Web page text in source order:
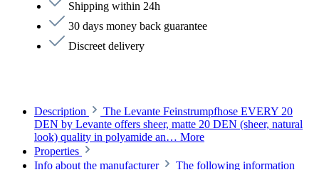
Shipping within 24h
30 days money back guarantee
Discreet delivery
Description
The Levante Feinstrumpfhose EVERY 20
DEN by Levante offers sheer, matte 20 DEN (sheer, natural
look) quality in polyamide an… More
Properties
Info about the manufacturer
The following information